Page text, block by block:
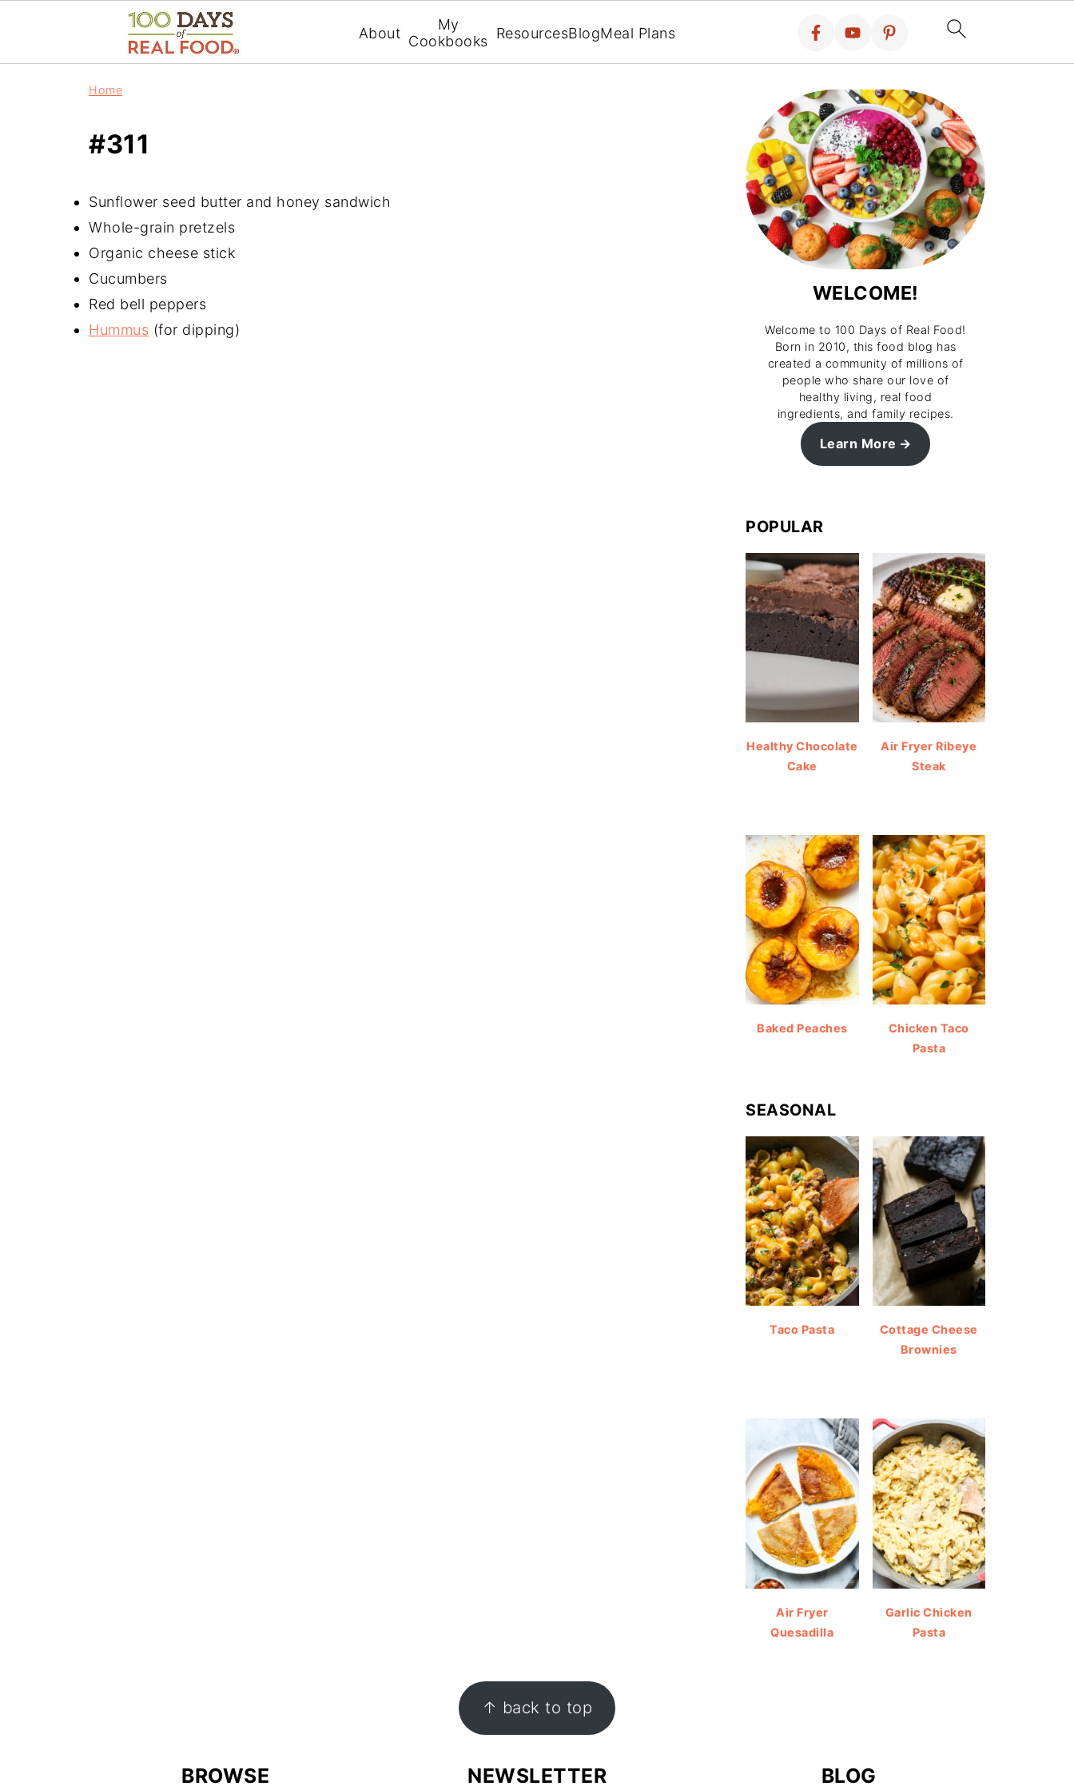
About
My
Cookbooks ResourcesBlogMeal Plans
Home
#311
Sunflower seed butter and honey sandwich
Whole-grain pretzels
Organic cheese stick
Cucumbers
Red bell peppers
Hummus (for dipping)
WELCOME!
Welcome to 100 Days of Real Food!
Born in 2010, this food blog has
created a community of millions of
people who share our love of
healthy living, real food
ingredients, and family recipes.
Learn More
POPULAR
Healthy Chocolate
Cake
Air Fryer Ribeye
Steak
Baked Peaches
Chicken Taco
Pasta
SEASONAL
Taco Pasta
Cottage Cheese
Brownies
Air Fryer
Quesadilla
Garlic Chicken
Pasta
↑ back to top
BROWSE NEWSLETTER BLOG